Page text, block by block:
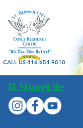
CALL US 416-654-9810